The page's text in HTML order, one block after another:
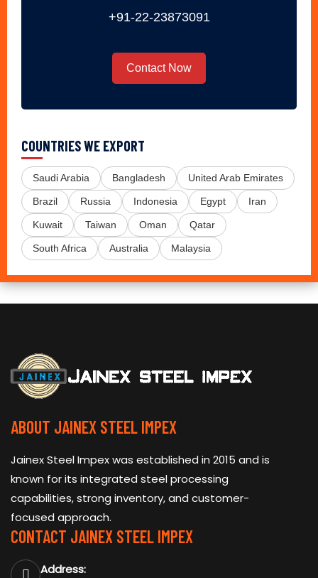
+91-22-23873091
Contact Now
COUNTRIES WE EXPORT
Saudi Arabia Bangladesh United Arab Emirates
Brazil Russia Indonesia Egypt Iran
Kuwait Taiwan Oman Qatar
South Africa Australia Malaysia
ABOUT JAINEX STEEL IMPEX
Jainex Steel Impex was established in 2015 and is
known for its integrated steel processing
capabilities, strong inventory, and customer-
focused approach.
CONTACT JAINEX STEEL IMPEX
Address: